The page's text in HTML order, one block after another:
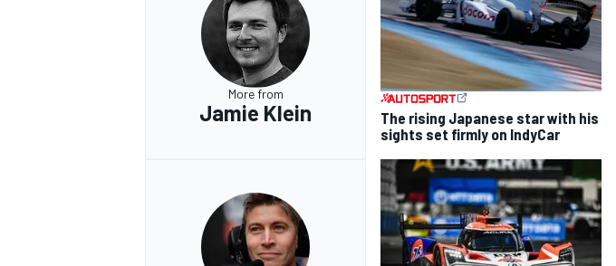
More from
Jamie Klein
The rising Japanese star with his
sights set firmly on IndyCar